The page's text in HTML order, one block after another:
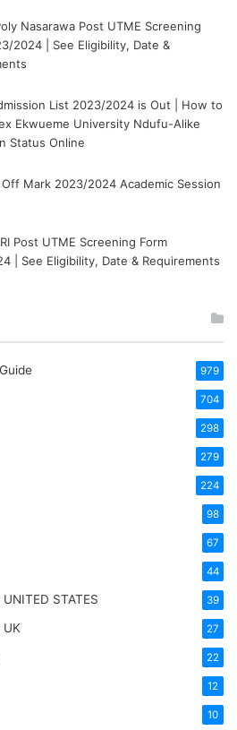
Nasarawa Post UTME Screening
2024 | See Eligibility, Date &
List 2023/2024 is Out | How to
Ekwueme University Ndufu-Alike
Status Online
Off Mark 2023/2024 Academic Session
Post UTME Screening Form
| See Eligibility, Date & Requirements
979
704
298
279
224
98
67
44
STATES 39
UK 27
22
12
10